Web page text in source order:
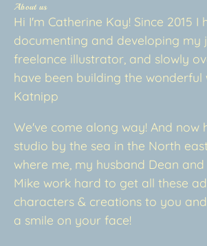
About us
Hi I'm Catherine Kay! Since 2015 I
documenting and developing my
freelance illustrator, and slowly
have been building the
Katnipp
We've come along way! And now
studio by the sea in the North
where me, my husband Dean
Mike work hard to get all these
characters & creations to you
a smile on your face!